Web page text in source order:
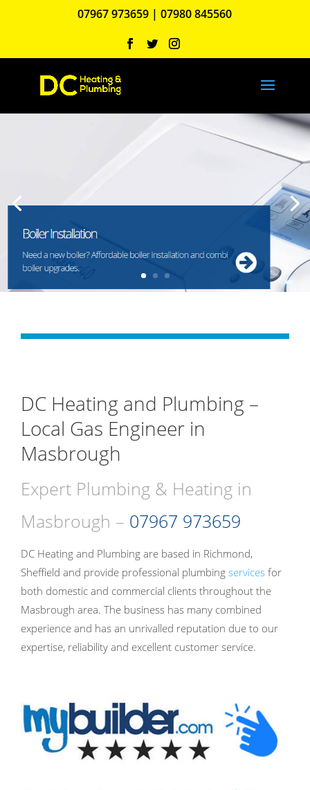
07967 973659 |07980 845560
DC Heating and Plumbing –
Local Gas Engineer in
Masbrough
Expert Plumbing & Heating in
Masbrough – 07967 973659
DC Heating and Plumbing are based in Richmond,
Sheffield and provide professional plumbing services for
both domestic and commercial clients throughout the
Masbrough area. The business has many combined
experience and has an unrivalled reputation due to our
expertise, reliability and excellent customer service.